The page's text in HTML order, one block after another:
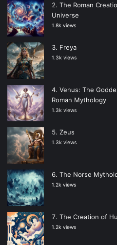
The Roman
Universe
1.8k views
Freya
1.3k views
Venus: The
Roman Mythology
1.3k views
Zeus
1.3k views
The Norse
1.2k views
The Creation of
1.2k views